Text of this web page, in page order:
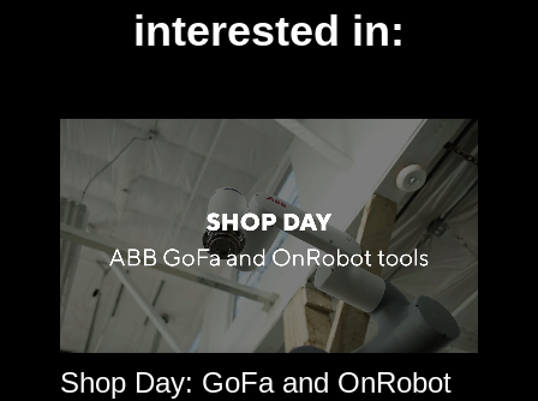
interested in:
Shop Day: GoFa and OnRobot